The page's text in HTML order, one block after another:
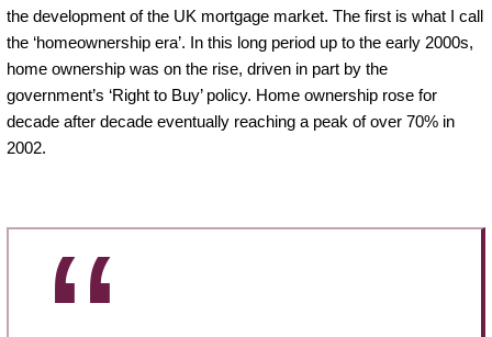
the development of the UK mortgage market. The first is what I call
the ‘homeownership era’. In this long period up to the early 2000s,
home ownership was on the rise, driven in part by the
government’s ‘Right to Buy’ policy. Home ownership rose for
decade after decade eventually reaching a peak of over 70% in
2002.